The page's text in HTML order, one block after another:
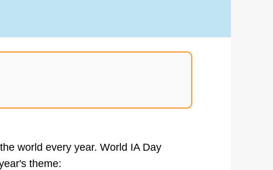
world every year. World IA Day
theme: